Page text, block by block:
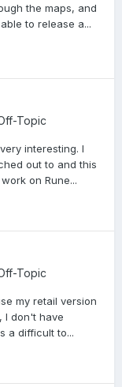
the maps, and
to release a...
Topic
interesting. I
out to and this
on Rune...
Topic
my retail version
I don't have
a difficult to...